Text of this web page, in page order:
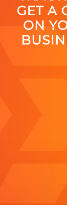
GET A
ON